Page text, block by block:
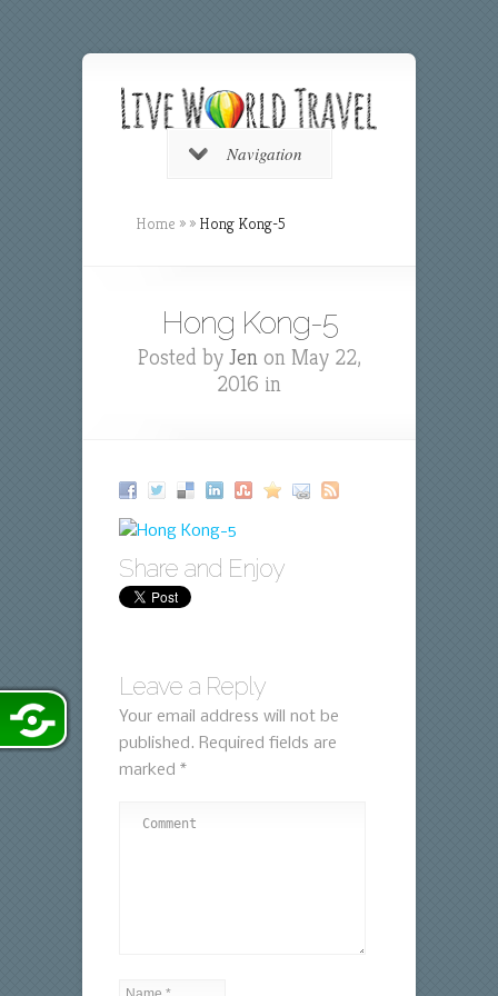
Navigation
Home » » Hong Kong-5
Hong Kong-5
Posted by Jenon May 22,
2016 in
Share and Enjoy
Leave a Reply
Your email address will not be
published. Required fields are
marked *